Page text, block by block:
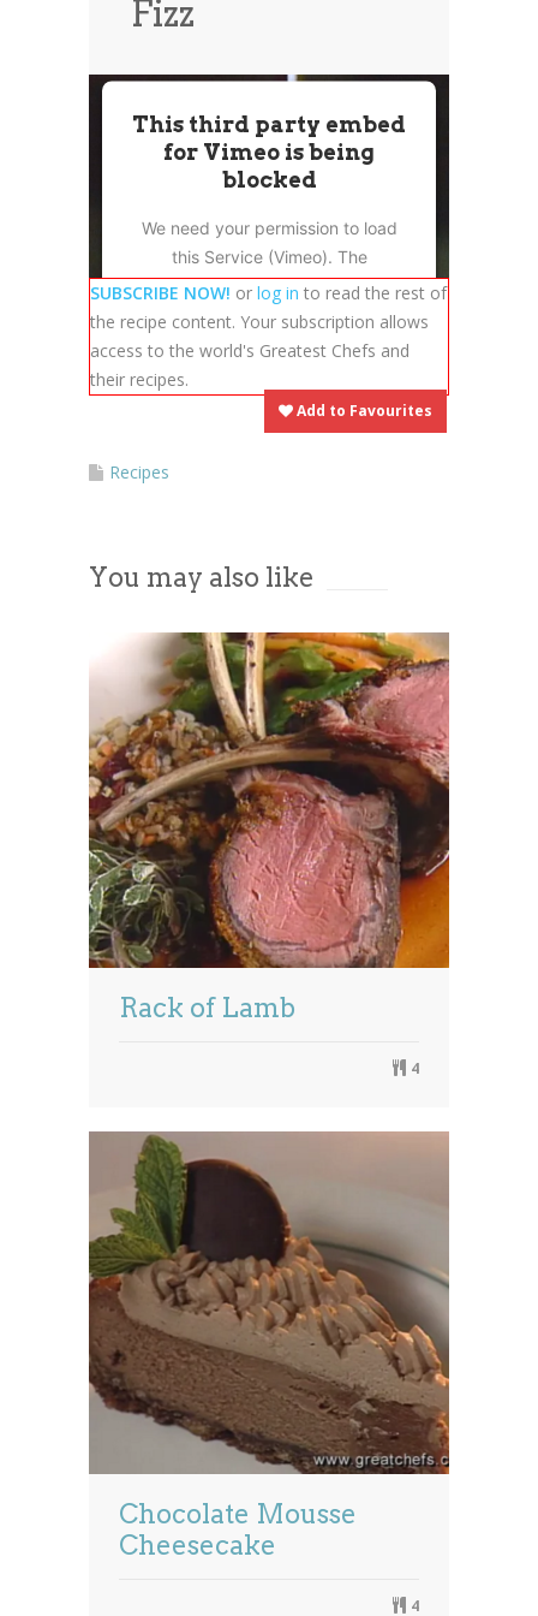
News
Contact Us
Fizz
This third party embed
for Vimeo is being
blocked
We need your permission to load
this Service (Vimeo). The
embedded third party Service is
not allowed to display until you
provide consent. For this third
party feature to load, please click
'accept'.
Powered byUsercentrics Consent
SUBSCRIBE NOW! or log in to read the rest of
the recipe content. Your subscription allows
access to the world's Greatest Chefs and
their recipes.
Add to Favourites
Recipes
You may also like
Rack of Lamb
4
Chocolate Mousse
Cheesecake
4